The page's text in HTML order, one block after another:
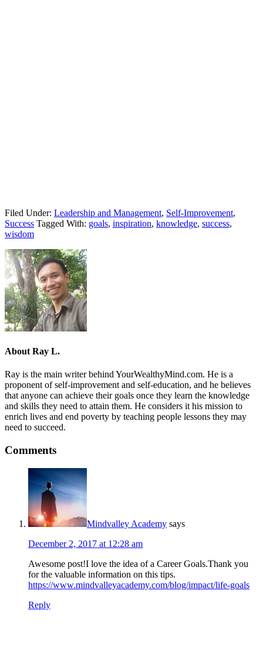
Filed Under: Leadership and Management, Self-Improvement,
Success Tagged With: goals, inspiration, knowledge, success,
wisdom
About Ray L.
Ray is the main writer behind YourWealthyMind.com. He is a
proponent of self-improvement and self-education, and he believes
that anyone can achieve their goals once they learn the knowledge
and skills they need to attain them. He considers it his mission to
enrich lives and end poverty by teaching people lessons they may
need to succeed.
Comments
Mindvalley Academy says
December 2, 2017 at 12:28 am
Awesome post!I love the idea of a Career Goals.Thank you
for the valuable information on this tips.
https://www.mindvalleyacademy.com/blog/impact/life-goals
Reply